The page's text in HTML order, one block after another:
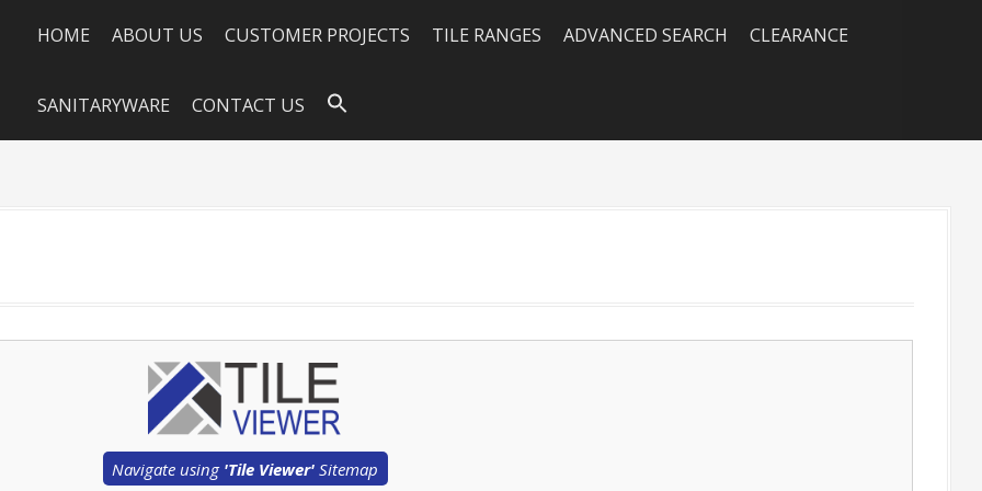
HOME ABOUT US CUSTOMER PROJECTS TILE RANGES ADVANCED SEARCH CLEARANCE
SANITARYWARE CONTACT US
Navigate using 'Tile Viewer' Sitemap